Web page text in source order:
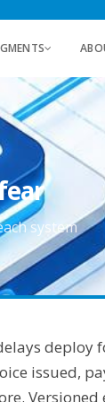
system
issued,